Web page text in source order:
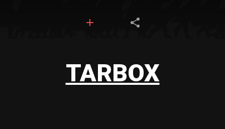
TARBOX